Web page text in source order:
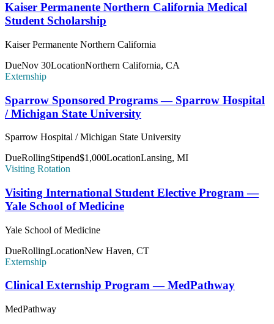
Kaiser Permanente Northern California Medical
Student Scholarship
Kaiser Permanente Northern California
DueNov 30LocationNorthern California, CA
Externship
Sparrow Sponsored Programs — Sparrow Hospital
/ Michigan State University
Sparrow Hospital / Michigan State University
DueRollingStipend$1,000LocationLansing, MI
Visiting Rotation
Visiting International Student Elective Program —
Yale School of Medicine
Yale School of Medicine
DueRollingLocationNew Haven, CT
Externship
Clinical Externship Program — MedPathway
MedPathway